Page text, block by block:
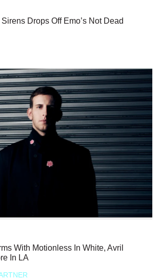
Drops Off Emo’s Not Dead
With Motionless In White, Avril
In LA